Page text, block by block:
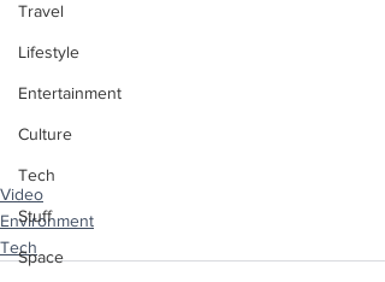
Travel
Lifestyle
Entertainment
Culture
Tech
Stuff
Space
Video
Environment
Tech